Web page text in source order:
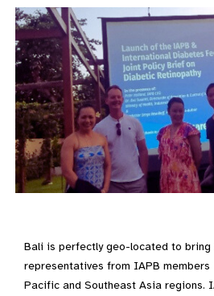
Bali is perfectly geo-located to bring
representatives from IAPB members
Pacific and Southeast Asia regions.